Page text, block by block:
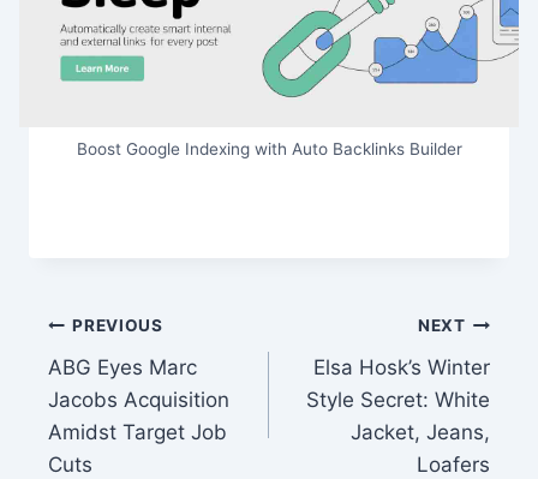
Boost Google Indexing with Auto Backlinks Builder
Post
navigation
PREVIOUS
ABG Eyes Marc
Jacobs Acquisition
Amidst Target Job
Cuts
NEXT
Elsa Hosk’s Winter
Style Secret: White
Jacket, Jeans,
Loafers